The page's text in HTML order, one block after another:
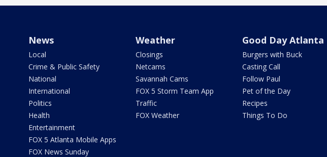
News
Local
Crime & Public Safety
National
International
Politics
Health
Entertainment
FOX 5 Atlanta Mobile Apps
FOX News Sunday
Weather
Closings
Netcams
Savannah Cams
FOX 5 Storm Team App
Traffic
FOX Weather
Good Day Atlanta
Burgers with Buck
Casting Call
Follow Paul
Pet of the Day
Recipes
Things To Do